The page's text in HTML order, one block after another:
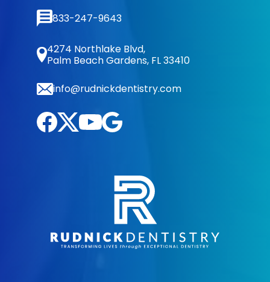
833-247-9643
4274 Northlake Blvd,
Palm Beach Gardens, FL 33410
info@rudnickdentistry.com